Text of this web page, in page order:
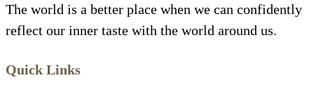
The world is a better place when we can confidently
reflect our inner taste with the world around us.
Quick Links